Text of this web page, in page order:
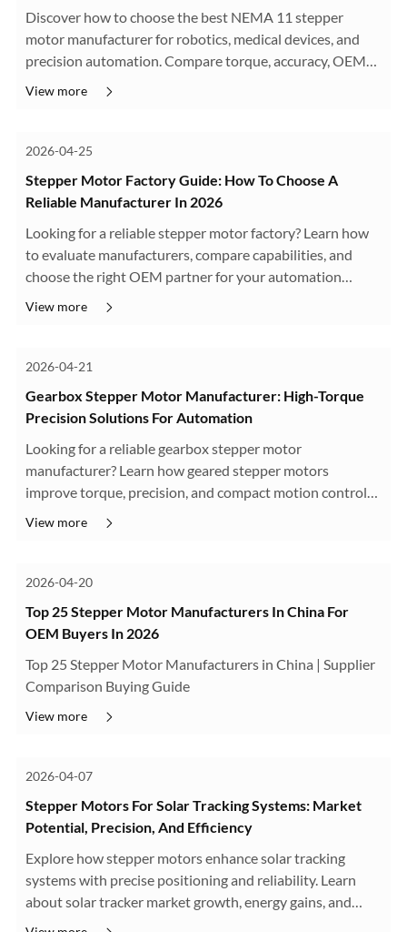
Discover how to choose the best NEMA 11 stepper
motor manufacturer for robotics, medical devices, and
precision automation. Compare torque, accuracy, OEM
capability, and supplier quality.
View more
2026-04-25
Stepper Motor Factory Guide: How To Choose A
Reliable Manufacturer In 2026
Looking for a reliable stepper motor factory? Learn how
to evaluate manufacturers, compare capabilities, and
choose the right OEM partner for your automation
projects.
View more
2026-04-21
Gearbox Stepper Motor Manufacturer: High-Torque
Precision Solutions For Automation
Looking for a reliable gearbox stepper motor
manufacturer? Learn how geared stepper motors
improve torque, precision, and compact motion control
for automation, robotics, AGV, and OEM applications.
View more
2026-04-20
Top 25 Stepper Motor Manufacturers In China For
OEM Buyers In 2026
Top 25 Stepper Motor Manufacturers in China | Supplier
Comparison Buying Guide
View more
2026-04-07
Stepper Motors For Solar Tracking Systems: Market
Potential, Precision, And Efficiency
Explore how stepper motors enhance solar tracking
systems with precise positioning and reliability. Learn
about solar tracker market growth, energy gains, and
motor solutions from HDB Motors.